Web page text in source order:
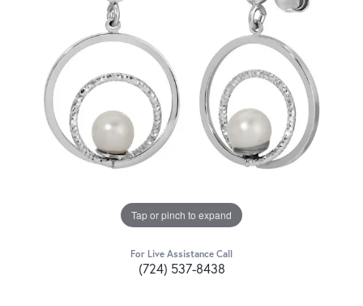
Tap or pinch to expand
For Live Assistance Call
(724) 537-8438